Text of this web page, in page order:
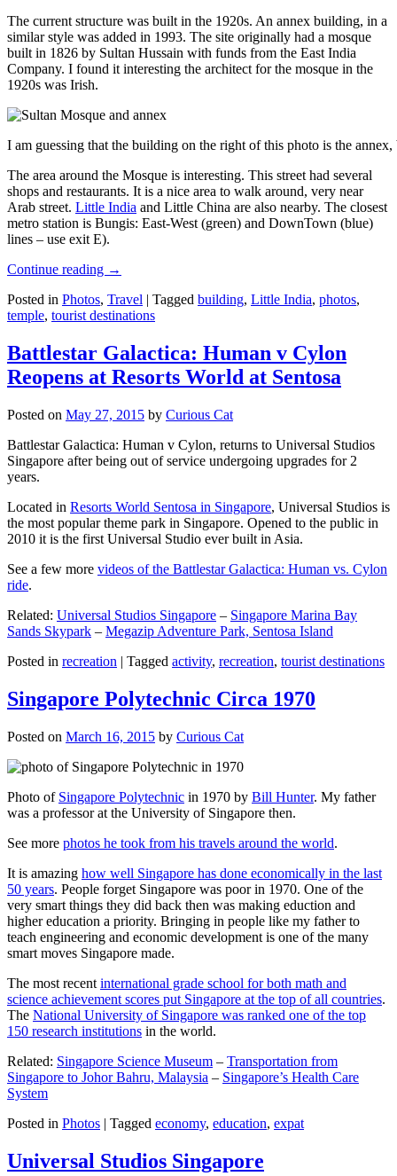
The current structure was built in the 1920s. An annex building, in a
similar style was added in 1993. The site originally had a mosque
built in 1826 by Sultan Hussain with funds from the East India
Company. I found it interesting the architect for the mosque in the
1920s was Irish.
I am guessing that the building on the right of this photo is the
The area around the Mosque is interesting. This street had several
shops and restaurants. It is a nice area to walk around, very near
Arab street. Little India and Little China are also nearby. The closest
metro station is Bungis: East-West (green) and DownTown (blue)
lines – use exit E).
Continue reading →
Posted in Photos, Travel | Tagged building, Little India, photos,
temple, tourist destinations
Battlestar Galactica: Human v Cylon
Reopens at Resorts World at Sentosa
Posted on May 27, 2015 by Curious Cat
Battlestar Galactica: Human v Cylon, returns to Universal Studios
Singapore after being out of service undergoing upgrades for 2
years.
Located in Resorts World Sentosa in Singapore, Universal Studios is
the most popular theme park in Singapore. Opened to the public in
2010 it is the first Universal Studio ever built in Asia.
See a few more videos of the Battlestar Galactica: Human vs. Cylon
ride.
Related: Universal Studios Singapore – Singapore Marina Bay
Sands Skypark – Megazip Adventure Park, Sentosa Island
Posted in recreation | Tagged activity, recreation, tourist destinations
Singapore Polytechnic Circa 1970
Posted on March 16, 2015 by Curious Cat
Photo of Singapore Polytechnic in 1970 by Bill Hunter. My father
was a professor at the University of Singapore then.
See more photos he took from his travels around the world.
It is amazing how well Singapore has done economically in the last
50 years. People forget Singapore was poor in 1970. One of the
very smart things they did back then was making eduction and
higher education a priority. Bringing in people like my father to
teach engineering and economic development is one of the many
smart moves Singapore made.
The most recent international grade school for both math and
science achievement scores put Singapore at the top of all countries.
The National University of Singapore was ranked one of the top
150 research institutions in the world.
Related: Singapore Science Museum – Transportation from
Singapore to Johor Bahru, Malaysia – Singapore’s Health Care
System
Posted in Photos | Tagged economy, education, expat
Universal Studios Singapore